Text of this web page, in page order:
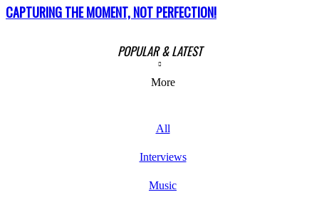
CAPTURING THE MOMENT, NOT PERFECTION!
POPULAR & LATEST
More
All
Interviews
Music